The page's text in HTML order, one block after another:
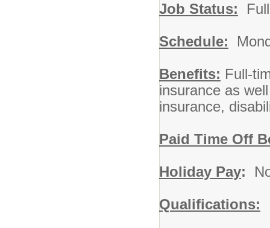
Job Status:
Schedule:
Benefits: Full-
insurance as
insurance,
Paid Time Off
Holiday Pay:
Qualifications: